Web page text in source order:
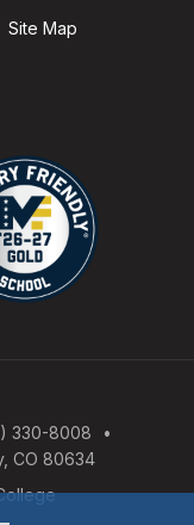
Site Map
330-8008
CO 80634